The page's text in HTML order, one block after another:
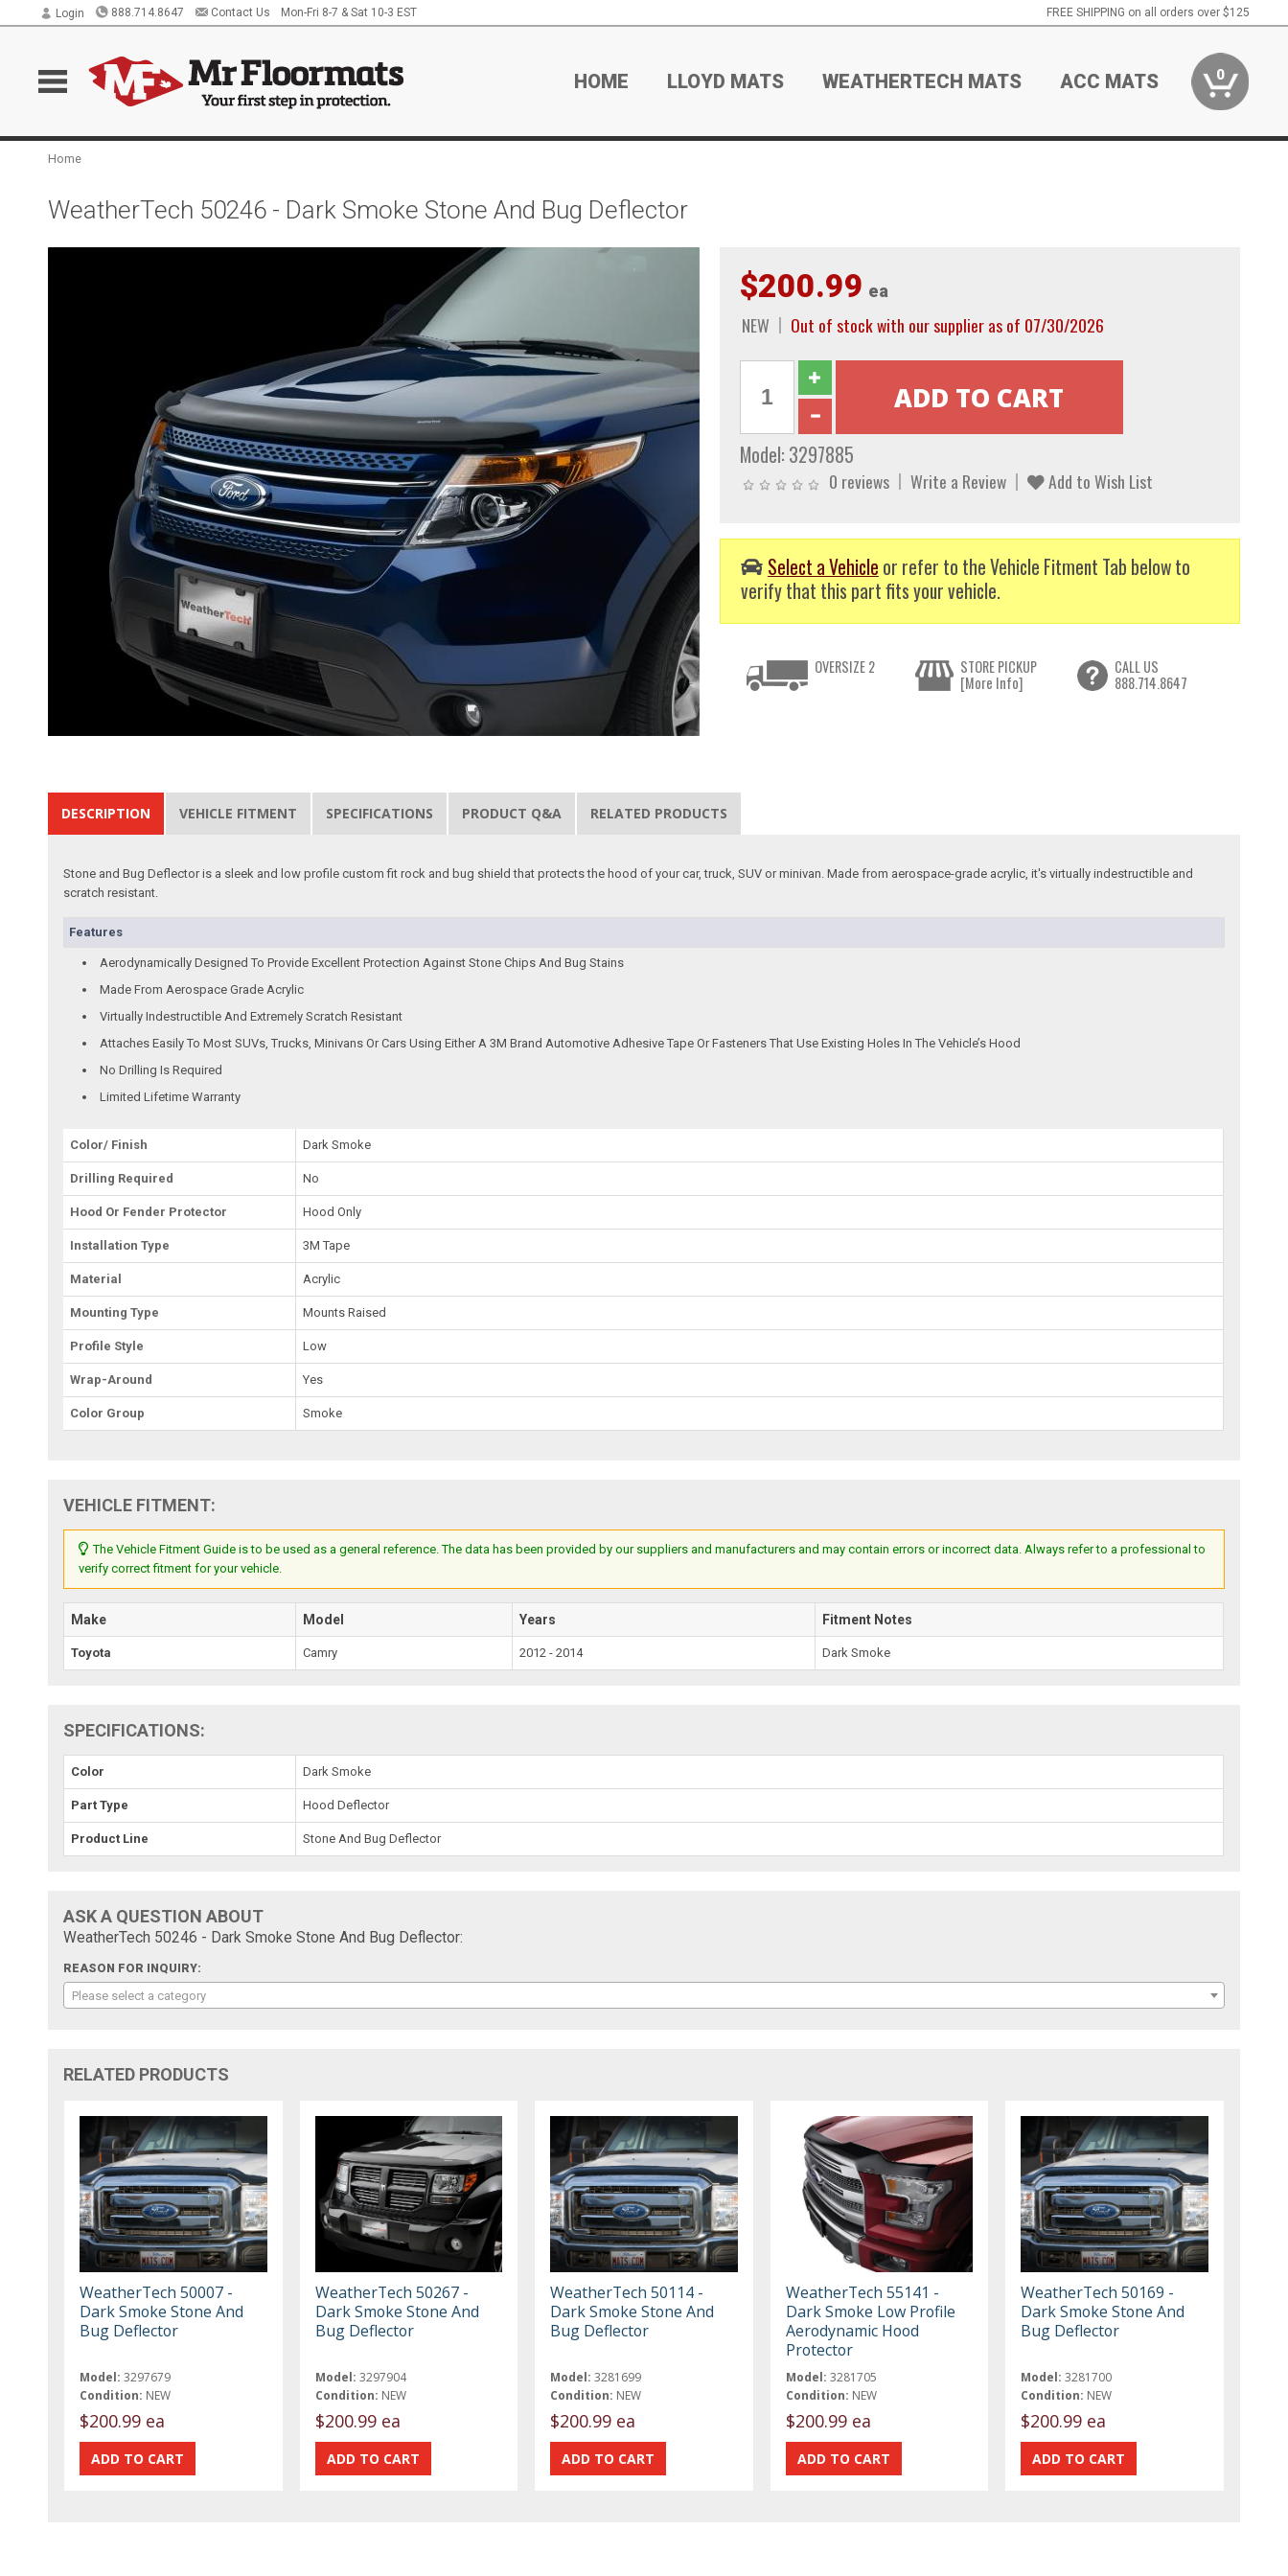
Login 888.714.8647 Contact Us Mon-Fri 8-7 & Sat 10-3 EST FREE SHIPPING on all orders over $125
HOME LLOYD MATS WEATHERTECH MATS ACC MATS 0
Home
WeatherTech 50246 - Dark Smoke Stone And Bug Deflector
$200.99 ea
NEW Out of stock with our supplier as of 07/30/2026
Model: 3297885
0 reviews Write a Review Add to Wish List
Select a Vehicle or refer to the Vehicle Fitment Tab below to
verify that this part fits your vehicle.
OVERSIZE 2
STORE PICKUP
[More Info]
CALL US
888.714.8647
DESCRIPTION VEHICLE FITMENT SPECIFICATIONS PRODUCT Q&A RELATED PRODUCTS
Stone and Bug Deflector is a sleek and low profile custom fit rock and bug shield that protects the hood of your car, truck, SUV or minivan. Made from aerospace-grade acrylic, it's virtually indestructible and
scratch resistant.
Features
Aerodynamically Designed To Provide Excellent Protection Against Stone Chips And Bug Stains
Made From Aerospace Grade Acrylic
Virtually Indestructible And Extremely Scratch Resistant
Attaches Easily To Most SUVs, Trucks, Minivans Or Cars Using Either A 3M Brand Automotive Adhesive Tape Or Fasteners That Use Existing Holes In The Vehicle’s Hood
No Drilling Is Required
Limited Lifetime Warranty
Color/ Finish Dark Smoke
Drilling Required No
Hood Or Fender Protector Hood Only
Installation Type 3M Tape
Material Acrylic
Mounting Type Mounts Raised
Profile Style Low
Wrap-Around Yes
Color Group Smoke
VEHICLE FITMENT:
The Vehicle Fitment Guide is to be used as a general reference. The data has been provided by our suppliers and manufacturers and may contain errors or incorrect data. Always refer to a professional to
verify correct fitment for your vehicle.
Make Model Years Fitment Notes
Toyota Camry 2012 - 2014 Dark Smoke
SPECIFICATIONS:
Color Dark Smoke
Part Type Hood Deflector
Product Line Stone And Bug Deflector
ASK A QUESTION ABOUT
WeatherTech 50246 - Dark Smoke Stone And Bug Deflector:
REASON FOR INQUIRY:
Please select a category
RELATED PRODUCTS
WeatherTech 50007 -
Dark Smoke Stone And
Bug Deflector
Model: 3297679
Condition: NEW
$200.99 ea
WeatherTech 50267 -
Dark Smoke Stone And
Bug Deflector
Model: 3297904
Condition: NEW
$200.99 ea
WeatherTech 50114 -
Dark Smoke Stone And
Bug Deflector
Model: 3281699
Condition: NEW
$200.99 ea
WeatherTech 55141 -
Dark Smoke Low Profile
Aerodynamic Hood
Protector
Model: 3281705
Condition: NEW
$200.99 ea
WeatherTech 50169 -
Dark Smoke Stone And
Bug Deflector
Model: 3281700
Condition: NEW
$200.99 ea